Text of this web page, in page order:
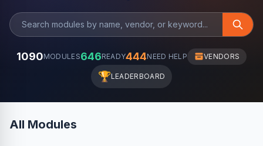
1090MODULES646READY444NEED HELP VENDORS
🏆LEADERBOARD
All Modules